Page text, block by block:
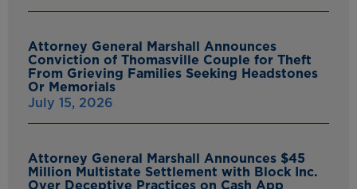
Attorney General Marshall Announces
Conviction of Thomasville Couple for Theft
From Grieving Families Seeking Headstones
Or Memorials
July 15, 2026
Attorney General Marshall Announces $45
Million Multistate Settlement with Block Inc.
Over Deceptive Practices on Cash App